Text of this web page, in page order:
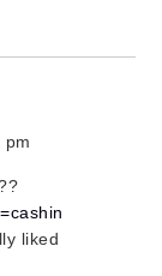
pm
liked